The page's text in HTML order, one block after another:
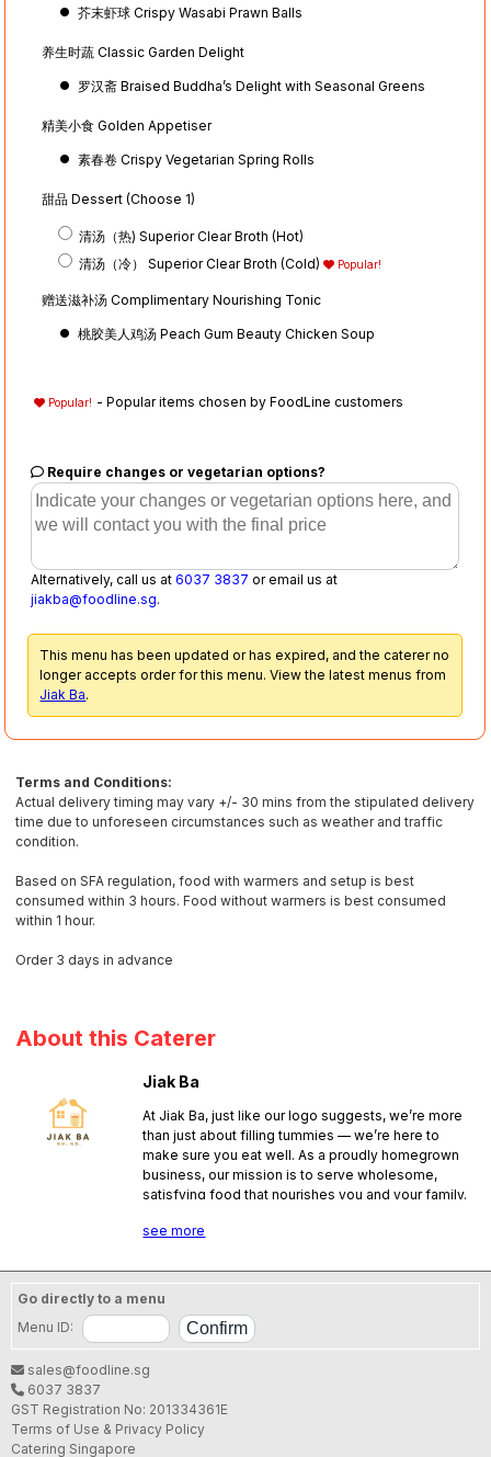
芥末虾球 Crispy Wasabi Prawn Balls
养生时蔬 Classic Garden Delight
罗汉斋 Braised Buddha’s Delight with Seasonal Greens
精美小食 Golden Appetiser
素春卷 Crispy Vegetarian Spring Rolls
甜品 Dessert (Choose 1)
清汤（热) Superior Clear Broth (Hot)
清汤（冷） Superior Clear Broth (Cold)
Popular!
赠送滋补汤 Complimentary Nourishing Tonic
桃胶美人鸡汤 Peach Gum Beauty Chicken Soup
Popular! - Popular items chosen by FoodLine customers
Require changes or vegetarian options?
Alternatively, call us at6037 3837 or email us at
jiakba@foodline.sg.
This menu has been updated or has expired, and the caterer no
longer accepts order for this menu. View the latest menus from
Jiak Ba.
Terms and Conditions:
Actual delivery timing may vary +/- 30 mins from the stipulated delivery
time due to unforeseen circumstances such as weather and traffic
condition.
Based on SFA regulation, food with warmers and setup is best
consumed within 3 hours. Food without warmers is best consumed
within 1 hour.
Order 3 days in advance
About this Caterer
Jiak Ba
At Jiak Ba, just like our logo suggests, we’re more
than just about filling tummies — we’re here to
make sure you eat well. As a proudly homegrown
business, our mission is to serve wholesome,
satisfying food that nourishes you and your family.
we’re here for you at every occasion, with care,
see more
Go directly to a menu
Menu ID:
sales@foodline.sg
6037 3837
GST Registration No: 201334361E
Terms of Use & Privacy Policy
Catering Singapore